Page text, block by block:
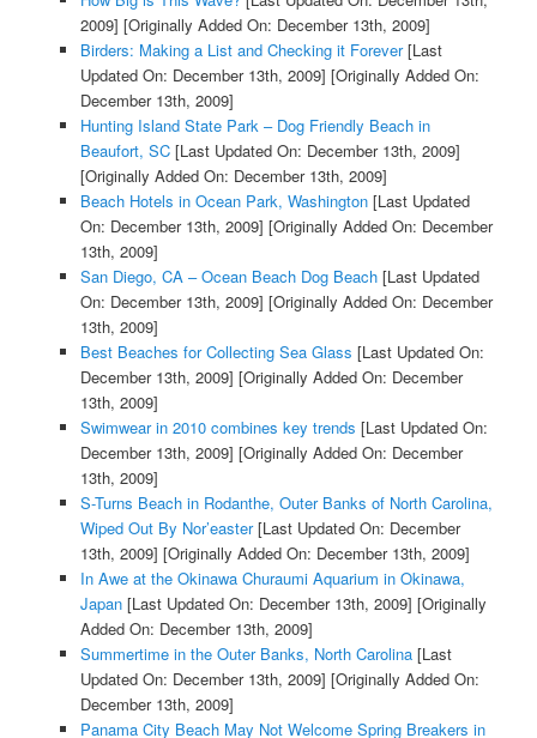
2009] [Originally Added On: December 13th, 2009]
Birders: Making a List and Checking it Forever[Last
Updated On: December 13th, 2009] [Originally Added On:
December 13th, 2009]
Hunting Island State Park – Dog Friendly Beach in
Beaufort, SC[Last Updated On: December 13th, 2009]
[Originally Added On: December 13th, 2009]
Beach Hotels in Ocean Park, Washington[Last Updated
On: December 13th, 2009] [Originally Added On: December
13th, 2009]
San Diego, CA – Ocean Beach Dog Beach[Last Updated
On: December 13th, 2009] [Originally Added On: December
13th, 2009]
Best Beaches for Collecting Sea Glass [Last Updated On:
December 13th, 2009] [Originally Added On: December
13th, 2009]
Swimwear in 2010 combines key trends [Last Updated On:
December 13th, 2009] [Originally Added On: December
13th, 2009]
S-Turns Beach in Rodanthe, Outer Banks of North Carolina,
Wiped Out By Nor’easter[Last Updated On: December
13th, 2009] [Originally Added On: December 13th, 2009]
In Awe at the Okinawa Churaumi Aquarium in Okinawa,
Japan[Last Updated On: December 13th, 2009] [Originally
Added On: December 13th, 2009]
Summertime in the Outer Banks, North Carolina[Last
Updated On: December 13th, 2009] [Originally Added On:
December 13th, 2009]
Panama City Beach May Not Welcome Spring Breakers in